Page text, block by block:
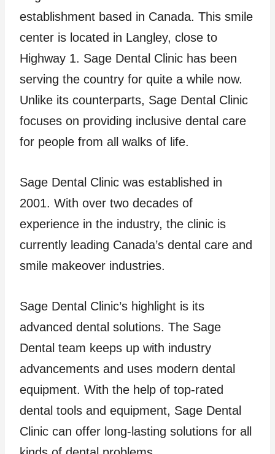
establishment based in Canada. This smile
center is located in Langley, close to
Highway 1. Sage Dental Clinic has been
serving the country for quite a while now.
Unlike its counterparts, Sage Dental Clinic
focuses on providing inclusive dental care
for people from all walks of life.
Sage Dental Clinic was established in
2001. With over two decades of
experience in the industry, the clinic is
currently leading Canada’s dental care and
smile makeover industries.
Sage Dental Clinic’s highlight is its
advanced dental solutions. The Sage
Dental team keeps up with industry
advancements and uses modern dental
equipment. With the help of top-rated
dental tools and equipment, Sage Dental
Clinic can offer long-lasting solutions for all